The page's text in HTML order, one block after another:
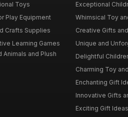
Toys
Play Equipment
Crafts Supplies
Learning Games
Animals and Plush
Exceptional
Whimsical Toy
Creative Gifts
Unique and
Delightful
Charming Toy
Enchanting Gift
Innovative Gifts
Exciting Gift